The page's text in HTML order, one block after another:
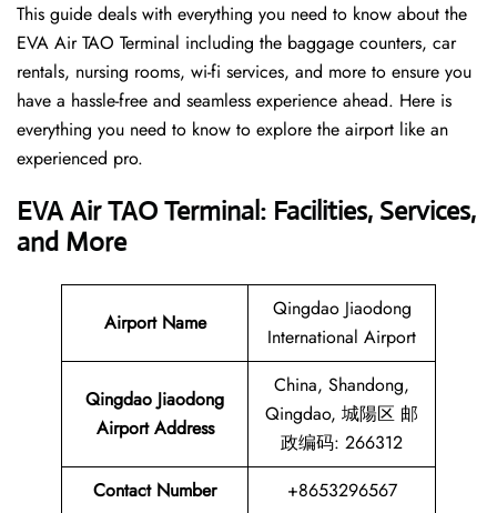
This guide deals with everything you need to know about the
EVA Air TAO Terminal including the baggage counters, car
rentals, nursing rooms, wi-fi services, and more to ensure you
have a hassle-free and seamless experience ahead. Here is
everything you need to know to explore the airport like an
experienced pro.
EVA Air TAO Terminal: Facilities, Services,
and More
Airport Name
Qingdao Jiaodong
International Airport
Qingdao Jiaodong
Airport Address
China, Shandong,
Qingdao, 城陽区 邮
政编码: 266312
Contact Number
+8653296567